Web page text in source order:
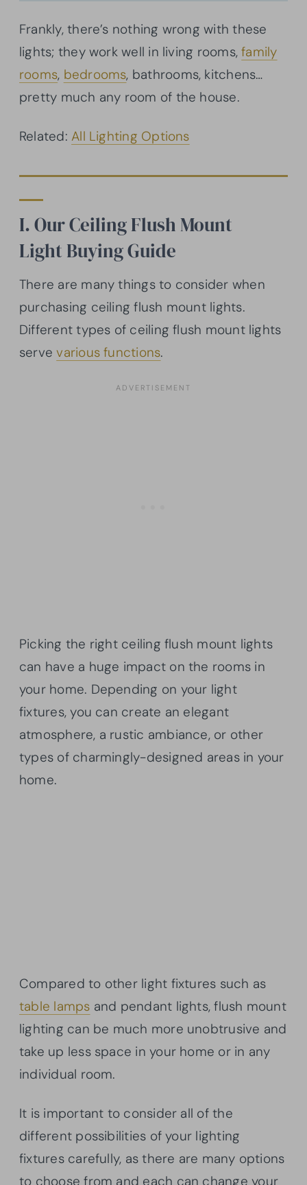
Frankly, there’s nothing wrong with these
lights; they work well in living rooms,family
rooms, bedrooms, bathrooms, kitchens…
pretty much any room of the house.
Related:All Lighting Options
I. Our Ceiling Flush Mount
Light Buying Guide
There are many things to consider when
purchasing ceiling flush mount lights.
Different types of ceiling flush mount lights
servevarious functions.
Picking the right ceiling flush mount lights
can have a huge impact on the rooms in
your home. Depending on your light
fixtures, you can create an elegant
atmosphere, a rustic ambiance, or other
types of charmingly-designed areas in your
home.
Compared to other light fixtures such as
table lamps and pendant lights, flush mount
lighting can be much more unobtrusive and
take up less space in your home or in any
individual room.
It is important to consider all of the
different possibilities of your lighting
fixtures carefully, as there are many options
to choose from and each can change your